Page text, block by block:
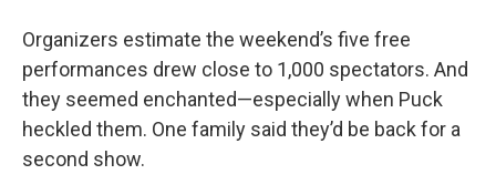
Organizers estimate the weekend’s five free
performances drew close to 1,000 spectators. And
they seemed enchanted—especially when Puck
heckled them. One family said they’d be back for a
second show.